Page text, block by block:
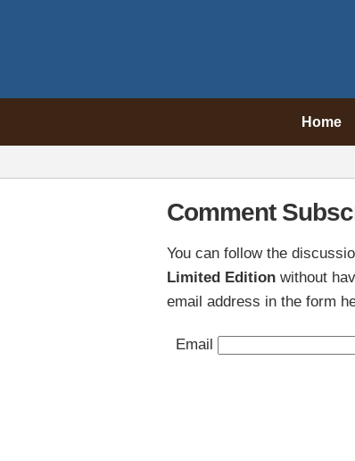
Home
Comment
You can follow the
Limited Edition without
email address in the form
Email